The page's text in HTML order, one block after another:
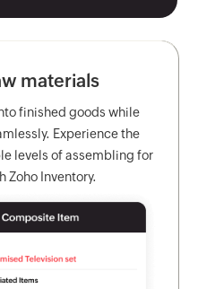
materials
finished goods while
Experience the
levels of assembling for
Zoho Inventory.